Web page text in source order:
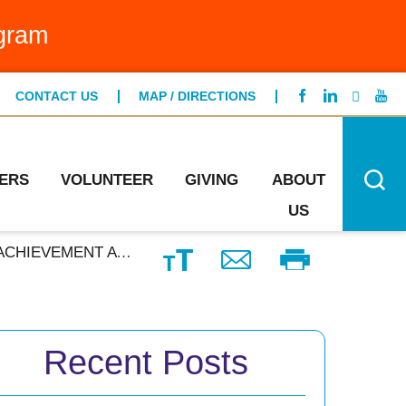
CONTACT US MAP / DIRECTIONS
VOLUNTEER GIVING
ABOUT
US
Program
Specialists CONTACT US
INSTITUTION PROGRAM
Recent Posts